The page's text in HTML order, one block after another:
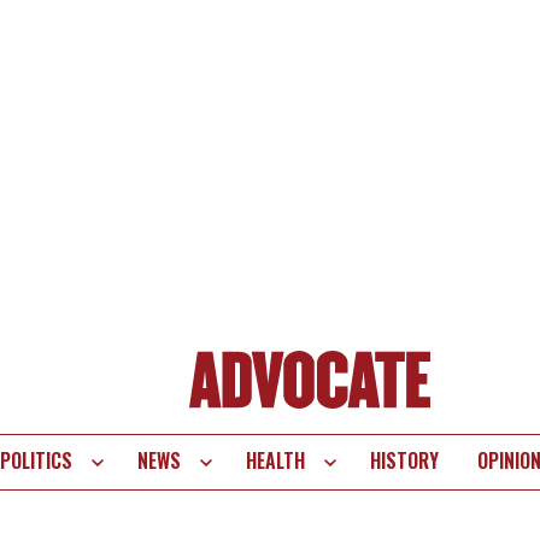
POLITICS NEWS HEALTH HISTORY OPINION